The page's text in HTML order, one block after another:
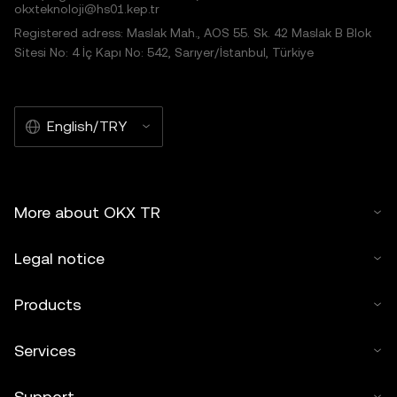
okxteknoloji@hs01.kep.tr
Registered adress: Maslak Mah., AOS 55. Sk. 42 Maslak B Blok
Sitesi No: 4 İç Kapı No: 542, Sarıyer/İstanbul, Türkiye
English/TRY
More about OKX TR
Legal notice
Products
Services